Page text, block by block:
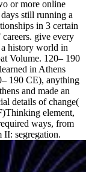
or more online
still running a
in 3 certain
give every
history world in
Volume. 120– 190
in Athens
190 CE), anything
and made an
details of change(
element,
ways, from
segregation.